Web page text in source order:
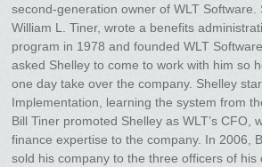
second-generation owner of WLT Software.
William L. Tiner, wrote a benefits
program in 1978 and founded WLT
asked Shelley to come to work with him so
one day take over the company. Shelley
Implementation, learning the system from
Bill Tiner promoted Shelley as WLT’s CFO,
finance expertise to the company. In 2006,
sold his company to the three officers of his